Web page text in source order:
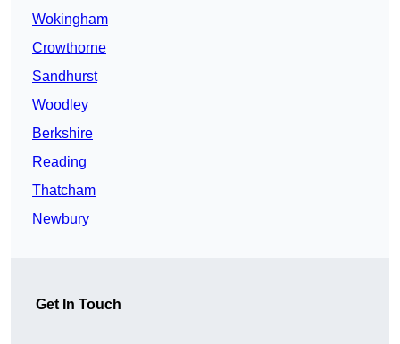
Wokingham
Crowthorne
Sandhurst
Woodley
Berkshire
Reading
Thatcham
Newbury
Get In Touch